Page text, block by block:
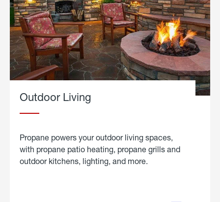
Outdoor Living
Propane powers your outdoor living spaces,
with propane patio heating, propane grills and
outdoor kitchens, lighting, and more.